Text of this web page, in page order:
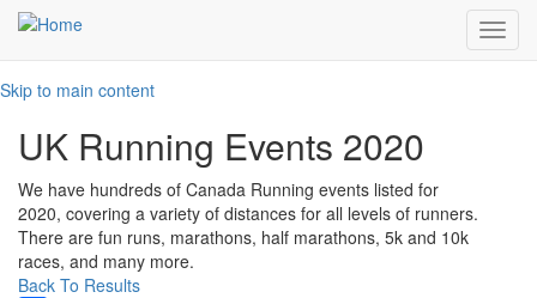
Skip to main content
UK Running Events 2020
We have hundreds of Canada Running events listed for
2020, covering a variety of distances for all levels of runners.
There are fun runs, marathons, half marathons, 5k and 10k
races, and many more.
Back To Results